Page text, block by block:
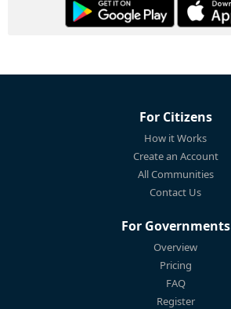
For Citizens
How it Works
Create an Account
All Communities
Contact Us
For Governments
Overview
Pricing
FAQ
Register